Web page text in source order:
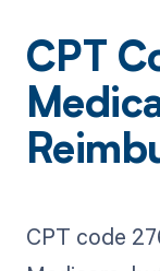
CPT
CPT code